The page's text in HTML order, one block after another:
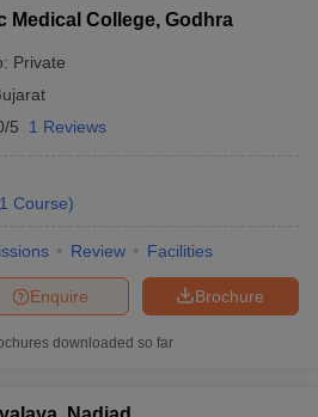
Medical College, Godhra
Private
5 1 Reviews
1 Course)
Review Facilities
Brochure
Enquire
downloaded so far